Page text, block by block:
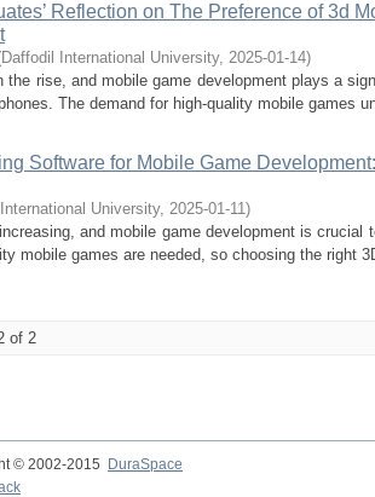
Reflection on The Preference of 3d
Daffodil International University, 2025-01-14)
the rise, and mobile game development plays a
The demand for high-quality mobile games
Software for Mobile Game
University, 2025-01-11)
and mobile game development is crucial
mobile games are needed, so choosing the right
of 2
© 2002-2015
DuraSpace